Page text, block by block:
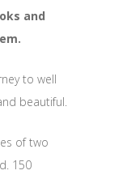
and
to well
beautiful.
of two
150